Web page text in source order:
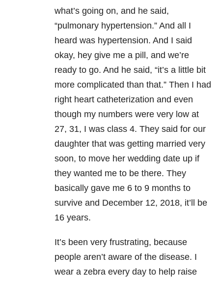
what’s going on, and he said,
“pulmonary hypertension.” And all I
heard was hypertension. And I said
okay, hey give me a pill, and we’re
ready to go. And he said, “it’s a little bit
more complicated than that.” Then I had
right heart catheterization and even
though my numbers were very low at
27, 31, I was class 4. They said for our
daughter that was getting married very
soon, to move her wedding date up if
they wanted me to be there. They
basically gave me 6 to 9 months to
survive and December 12, 2018, it’ll be
16 years.
It’s been very frustrating, because
people aren’t aware of the disease. I
wear a zebra every day to help raise